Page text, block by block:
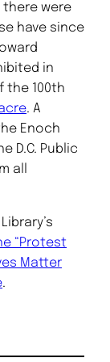
there were
have since
in
the 100th
. A
Enoch
D.C. Public
all
“Protest
Matter
.